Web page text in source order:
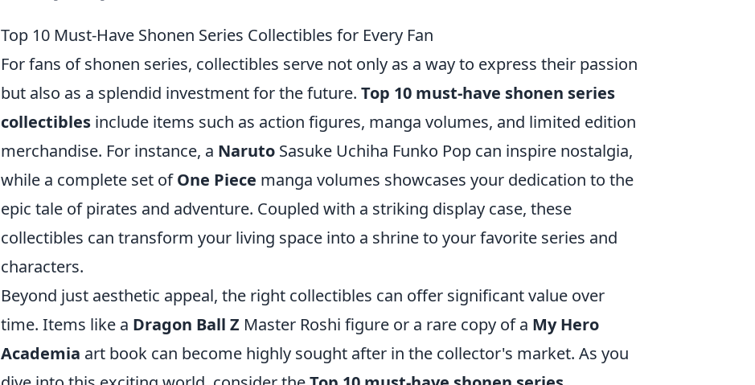
Top 10 Must-Have Shonen Series Collectibles for Every Fan
For fans of shonen series, collectibles serve not only as a way to express their passion
but also as a splendid investment for the future. Top 10 must-have shonen series
collectibles include items such as action figures, manga volumes, and limited edition
merchandise. For instance, a Naruto Sasuke Uchiha Funko Pop can inspire nostalgia,
while a complete set ofOne Piece manga volumes showcases your dedication to the
epic tale of pirates and adventure. Coupled with a striking display case, these
collectibles can transform your living space into a shrine to your favorite series and
characters.
Beyond just aesthetic appeal, the right collectibles can offer significant value over
time. Items like a Dragon Ball Z Master Roshi figure or a rare copy of a My Hero
Academia art book can become highly sought after in the collector's market. As you